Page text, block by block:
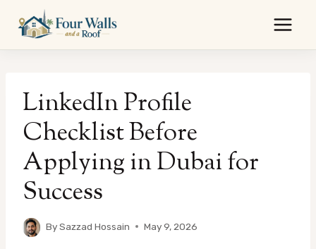
content
LinkedIn Profile
Checklist Before
Applying in Dubai for
Success
BySazzad Hossain May 9, 2026